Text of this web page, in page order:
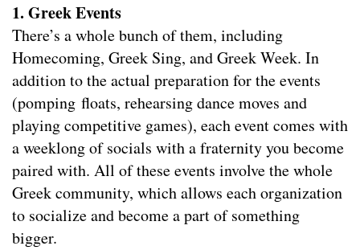
1. Greek Events
There’s a whole bunch of them, including
Homecoming, Greek Sing, and Greek Week. In
addition to the actual preparation for the events
(pomping floats, rehearsing dance moves and
playing competitive games), each event comes with
a weeklong of socials with a fraternity you become
paired with. All of these events involve the whole
Greek community, which allows each organization
to socialize and become a part of something
bigger.